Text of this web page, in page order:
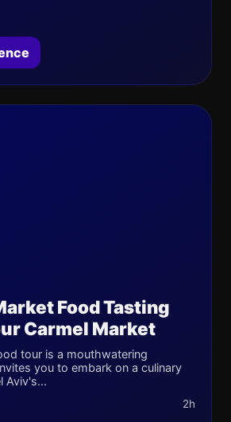
Food Tasting
Carmel Market
tour is a mouthwatering
you to embark on a culinary
Aviv's...
2h